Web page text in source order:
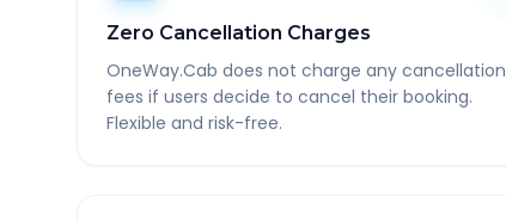
Zero Cancellation Charges
OneWay.Cab does not charge any cancellation
fees if users decide to cancel their booking.
Flexible and risk-free.